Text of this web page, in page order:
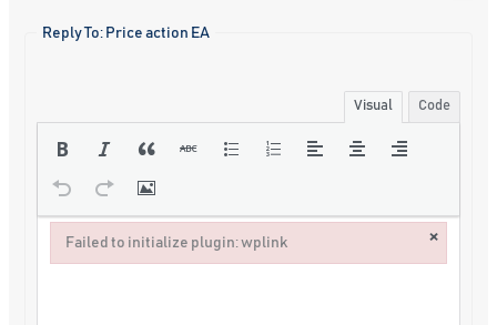
Reply To: Price action EA
Visual Code
Failed to initialize plugin: wplink ×
Failed to initialize plugin: wplink